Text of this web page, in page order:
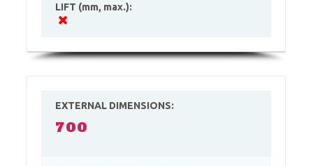
LIFT (mm, max.):
EXTERNAL DIMENSIONS:
700